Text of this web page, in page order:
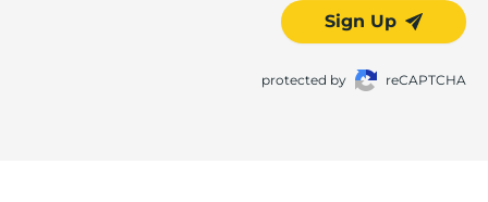
Sign Up
protected by reCAPTCHA